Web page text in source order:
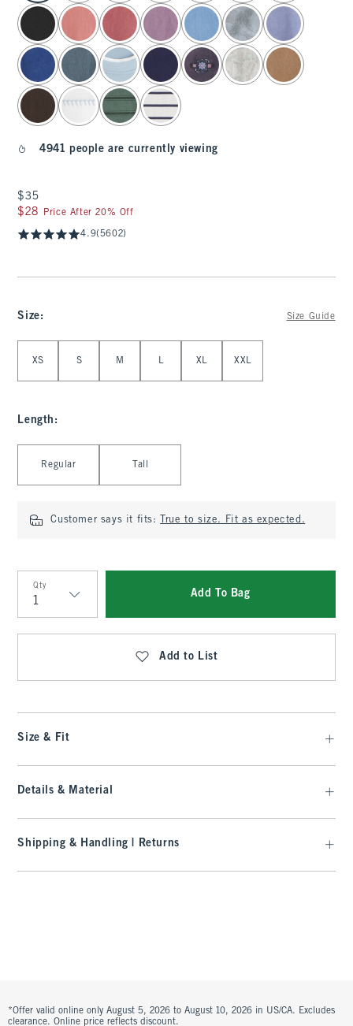
4941 people are currently viewing
$35
$35
$28
$28 Price After 20% Off
4.9(5602)
Size: Size Guide
XS S M L XL XXL
Length :
Regular Tall
Customer says it fits: True to size. Fit as expected.
Qty
Qty
Add To Bag
Add to List
Size & Fit
Details & Material
Shipping & Handling | Returns
*Offer valid online only August 5, 2026 to August 10, 2026 in US/CA. Excludes
clearance. Online price reflects discount.